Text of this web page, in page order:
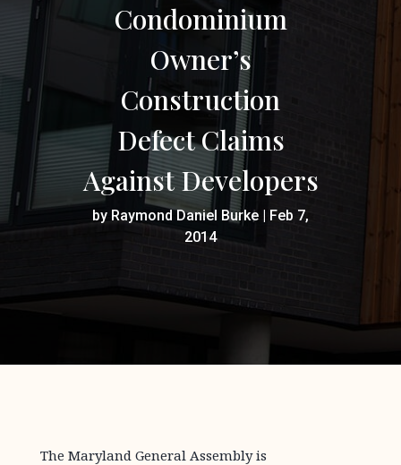
Condominium
Owner’s
Construction
Defect Claims
Against Developers
by Raymond Daniel Burke | Feb 7,
2014
The Maryland General Assembly is